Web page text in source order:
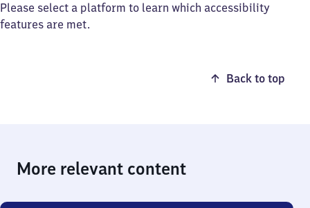
Please select a platform to learn which accessibility
features are met.
Back to top
More relevant content